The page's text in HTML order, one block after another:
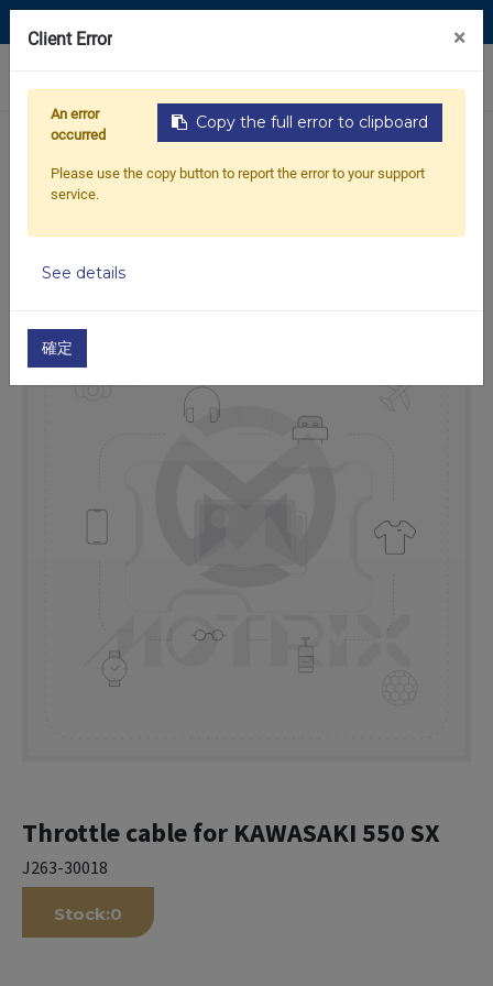
Throttle Cables
Out of
stock
Stock
Throttle cable for KAWASAKI 550 SX
J263-30018
Stock:0
Client Error ×
Copy the full error to clipboard
An error
occurred
Please use the copy button to report the error to your support
service.
See details
確定